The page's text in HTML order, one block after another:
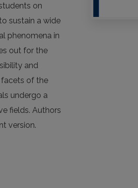
on
sustain a wide
phenomena in
out for the
and
facets of the
undergo a
fields. Authors
version.